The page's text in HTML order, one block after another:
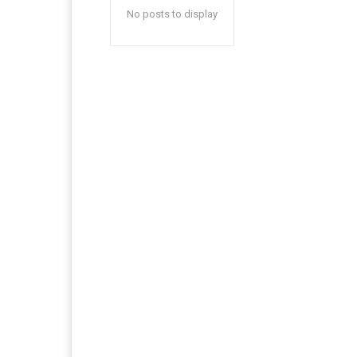
No posts to display